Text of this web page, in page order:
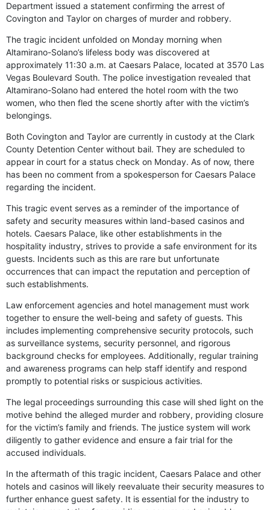
Department issued a statement confirming the arrest of
Covington and Taylor on charges of murder and robbery.
The tragic incident unfolded on Monday morning when
Altamirano-Solano’s lifeless body was discovered at
approximately 11:30 a.m. at Caesars Palace, located at 3570 Las
Vegas Boulevard South. The police investigation revealed that
Altamirano-Solano had entered the hotel room with the two
women, who then fled the scene shortly after with the victim’s
belongings.
Both Covington and Taylor are currently in custody at the Clark
County Detention Center without bail. They are scheduled to
appear in court for a status check on Monday. As of now, there
has been no comment from a spokesperson for Caesars Palace
regarding the incident.
This tragic event serves as a reminder of the importance of
safety and security measures within land-based casinos and
hotels. Caesars Palace, like other establishments in the
hospitality industry, strives to provide a safe environment for its
guests. Incidents such as this are rare but unfortunate
occurrences that can impact the reputation and perception of
such establishments.
Law enforcement agencies and hotel management must work
together to ensure the well-being and safety of guests. This
includes implementing comprehensive security protocols, such
as surveillance systems, security personnel, and rigorous
background checks for employees. Additionally, regular training
and awareness programs can help staff identify and respond
promptly to potential risks or suspicious activities.
The legal proceedings surrounding this case will shed light on the
motive behind the alleged murder and robbery, providing closure
for the victim’s family and friends. The justice system will work
diligently to gather evidence and ensure a fair trial for the
accused individuals.
In the aftermath of this tragic incident, Caesars Palace and other
hotels and casinos will likely reevaluate their security measures to
further enhance guest safety. It is essential for the industry to